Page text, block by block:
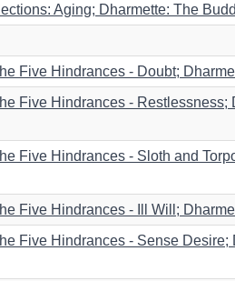
Aging; Dharmette: The
Five Hindrances - Doubt;
Five Hindrances -
Five Hindrances - Sloth and
Five Hindrances - Ill Will;
Five Hindrances - Sense